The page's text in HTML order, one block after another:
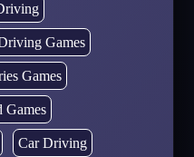
Games
Games
Games
Car Driving